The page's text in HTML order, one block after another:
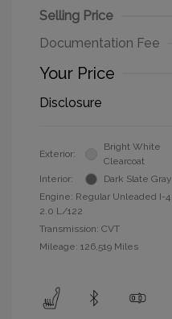
Selling Price
Documentation Fee
Your Price
Disclosure
Exterior:
Bright White
Clearcoat
Interior:
Dark Slate Gray
Engine: Regular Unleaded I-4
2.0 L/122
Transmission: CVT
Mileage: 126,519 Miles